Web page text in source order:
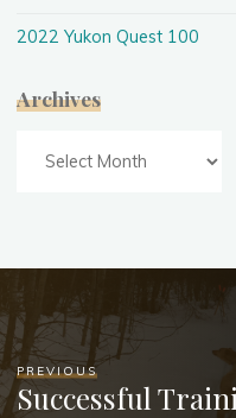
2022 Yukon Quest 100
Archives
PREVIOUS
Successful